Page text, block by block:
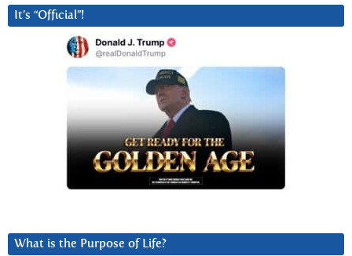
It’s “Official”!
What is the Purpose of Life?